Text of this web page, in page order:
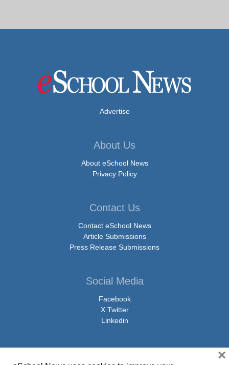
Advertise
About Us
About eSchool News
Privacy Policy
Contact Us
Contact eSchool News
Article Submissions
Press Release Submissions
Social Media
Facebook
X Twitter
Linkedin
×